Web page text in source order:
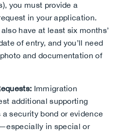
you must provide a
in your application.
have at least six months’
of entry, and you’ll need
and documentation of
Immigration
additional supporting
security bond or evidence
in special or